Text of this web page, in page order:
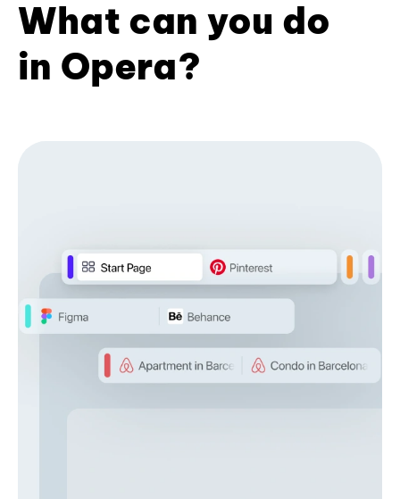
What can you do
in Opera?